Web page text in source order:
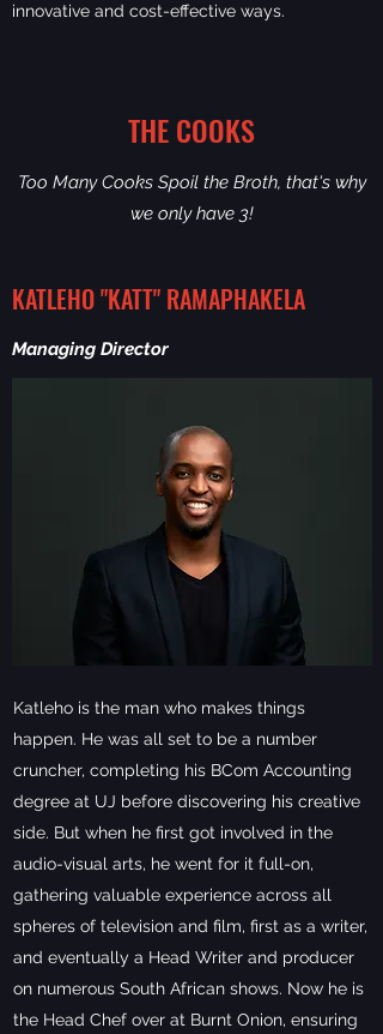
innovative and cost-effective ways.
THE COOKS
Too Many Cooks Spoil the Broth, that's why
we only have 3!
KATLEHO "KATT" RAMAPHAKELA
Managing Director
Katleho is the man who makes things
happen. He was all set to be a number
cruncher, completing his BCom Accounting
degree at UJ before discovering his creative
side. But when he first got involved in the
audio-visual arts, he went for it full-on,
gathering valuable experience across all
spheres of television and film, first as a writer,
and eventually a Head Writer and producer
on numerous South African shows. Now he is
the Head Chef over at Burnt Onion, ensuring